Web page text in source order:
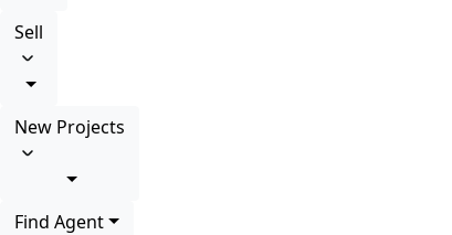
Sell
New Projects
Find Agent